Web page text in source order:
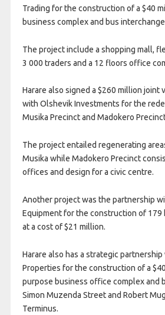
Trading for the construction of a $40
business complex and bus
The project include a shopping mall,
3 000 traders and a 12 floors office
Harare also signed a $260 million joint
with Olshevik Investments for the
Musika Precinct and Madokero
The project entailed regenerating
Musika while Madokero Precinct
offices and design for a civic centre.
Another project was the partnership
Equipment for the construction of 179
at a cost of $21 million.
Harare also has a strategic
Properties for the construction of a
purpose business office complex and
Simon Muzenda Street and Robert
Terminus.